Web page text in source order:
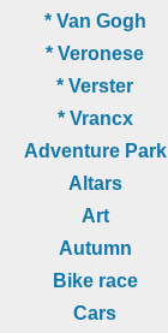
* Van Gogh
* Veronese
* Verster
* Vrancx
Adventure Park
Altars
Art
Autumn
Bike race
Cars